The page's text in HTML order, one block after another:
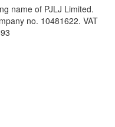
name of PJLJ Limited.
no. 10481622. VAT